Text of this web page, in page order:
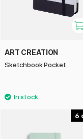
ART CREATION
Sketchbook Pocket
6